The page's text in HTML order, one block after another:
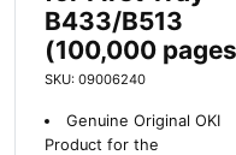
B433/B513
(100,000
SKU: 09006240
Genuine Original OKI
Product for the